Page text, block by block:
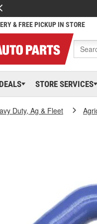
& FREE PICKUP IN STORE
DEALS STORE SERVICES
Duty, Ag & Fleet